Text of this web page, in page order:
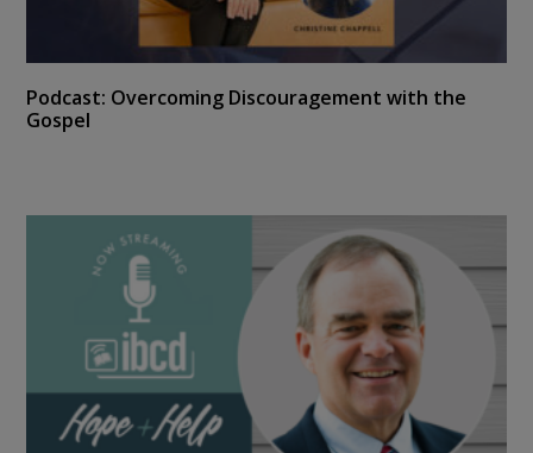
Podcast: Overcoming Discouragement with the
Gospel